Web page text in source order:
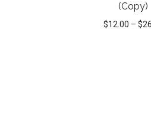
(Copy)
$12.00 – $